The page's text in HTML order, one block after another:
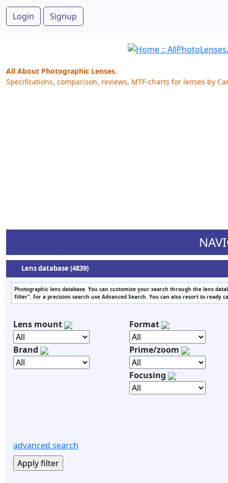
Login Signup
All About Photographic Lenses.
Specifications, comparison, reviews, MTF-charts for lenses by
Lens database (4839)
Photographic lens database. You can customize your search through the lens
Filter". For a precision search use Advanced Search. You can also resort to ready
Lens mount
Brand
Format
Prime/zoom
Focusing
advanced search